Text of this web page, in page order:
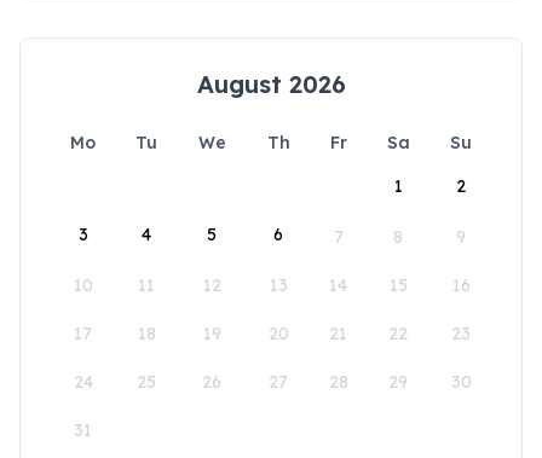
August 2026
Mo Tu We Th Fr Sa
Su
1
2
3 4 5 6 7 8 9
10 11 12 13 14 15 16
17 18 19 20 21 22 23
24 25 26 27 28 29 30
31